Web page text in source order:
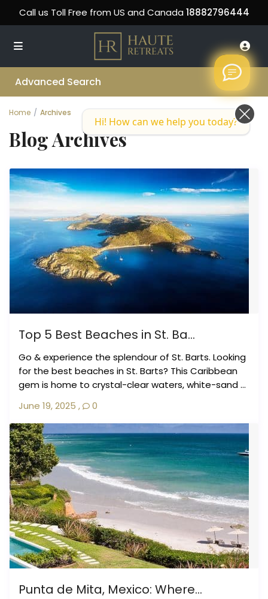
Call us Toll Free from US and Canada 18882796444
Advanced Search
Home Archives
Blog Archives
Top 5 Best Beaches in St. Ba...
Go & experience the splendour of St. Barts. Looking
for the best beaches in St. Barts? This Caribbean
gem is home to crystal-clear waters, white-sand ...
June 19, 2025 , 0
Punta de Mita, Mexico: Where...
Hi! How can we help you today?